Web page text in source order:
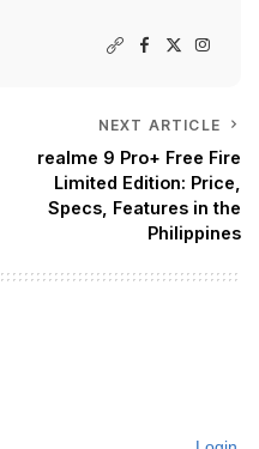
NEXT ARTICLE
realme 9 Pro+ Free Fire
Limited Edition: Price,
Specs, Features in the
Philippines